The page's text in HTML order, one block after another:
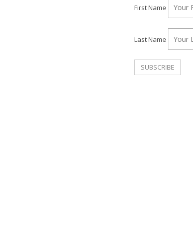
First Name
Last Name